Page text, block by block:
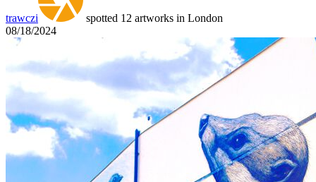
trawczi
spotted 12 artworks in London
08/18/2024